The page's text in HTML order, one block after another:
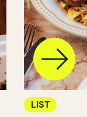
LIST